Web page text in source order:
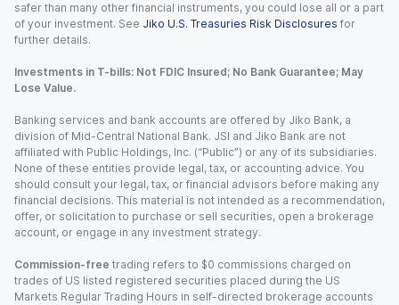
safer than many other financial instruments, you could lose all or a part
of your investment. See Jiko U.S. Treasuries Risk Disclosures for
further details.
Investments in T-bills: Not FDIC Insured; No Bank Guarantee; May
Lose Value.
Banking services and bank accounts are offered by Jiko Bank, a
division of Mid-Central National Bank. JSI and Jiko Bank are not
affiliated with Public Holdings, Inc. (“Public”) or any of its subsidiaries.
None of these entities provide legal, tax, or accounting advice. You
should consult your legal, tax, or financial advisors before making any
financial decisions. This material is not intended as a recommendation,
offer, or solicitation to purchase or sell securities, open a brokerage
account, or engage in any investment strategy.
Commission-free trading refers to $0 commissions charged on
trades of US listed registered securities placed during the US
Markets Regular Trading Hours in self-directed brokerage accounts